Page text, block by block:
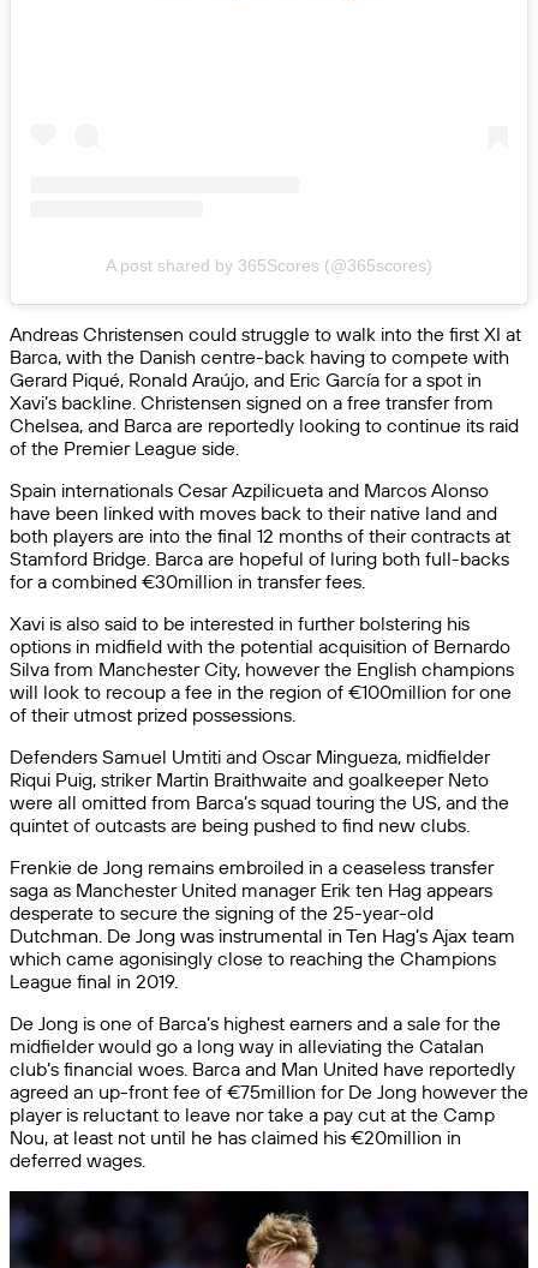
A post shared by 365Scores (@365scores)
Andreas Christensen could struggle to walk into the first XI at
Barca, with the Danish centre-back having to compete with
Gerard Piqué, Ronald Araújo, and Eric García for a spot in
Xavi’s backline. Christensen signed on a free transfer from
Chelsea, and Barca are reportedly looking to continue its raid
of the Premier League side.
Spain internationals Cesar Azpilicueta and Marcos Alonso
have been linked with moves back to their native land and
both players are into the final 12 months of their contracts at
Stamford Bridge. Barca are hopeful of luring both full-backs
for a combined €30million in transfer fees.
Xavi is also said to be interested in further bolstering his
options in midfield with the potential acquisition of Bernardo
Silva from Manchester City, however the English champions
will look to recoup a fee in the region of €100million for one
of their utmost prized possessions.
Defenders Samuel Umtiti and Oscar Mingueza, midfielder
Riqui Puig, striker Martin Braithwaite and goalkeeper Neto
were all omitted from Barca’s squad touring the US, and the
quintet of outcasts are being pushed to find new clubs.
Frenkie de Jong remains embroiled in a ceaseless transfer
saga as Manchester United manager Erik ten Hag appears
desperate to secure the signing of the 25-year-old
Dutchman. De Jong was instrumental in Ten Hag’s Ajax team
which came agonisingly close to reaching the Champions
League final in 2019.
De Jong is one of Barca’s highest earners and a sale for the
midfielder would go a long way in alleviating the Catalan
club’s financial woes. Barca and Man United have reportedly
agreed an up-front fee of €75million for De Jong however the
player is reluctant to leave nor take a pay cut at the Camp
Nou, at least not until he has claimed his €20million in
deferred wages.